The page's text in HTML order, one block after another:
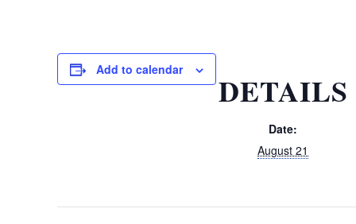
Add to calendar
DETAILS
Date:
August 21